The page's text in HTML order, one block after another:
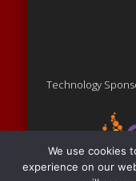
Technology
We use cookies
experience on our